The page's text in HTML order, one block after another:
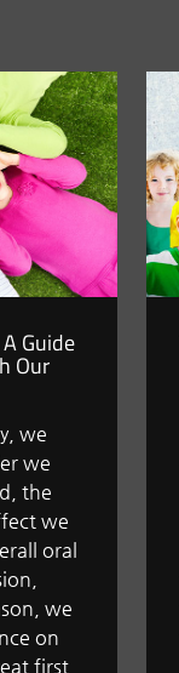
Guide
Our
we
we
the
we
oral
we
on
first